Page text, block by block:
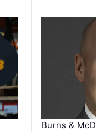
Burns &